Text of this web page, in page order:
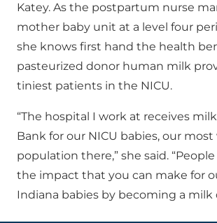
Katey. As the postpartum nurse
mother baby unit at a level four
she knows first hand the health
pasteurized donor human milk
tiniest patients in the NICU.
“The hospital I work at receives
Bank for our NICU babies, our
population there,” she said.
the impact that you can make for
Indiana babies by becoming a milk